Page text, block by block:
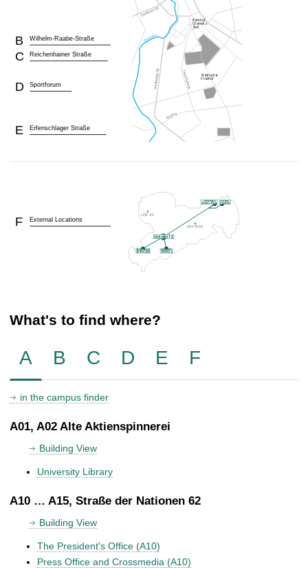
Wilhelm-Raabe-Straße
B
Reichenhainer Straße
C
Sportforum
D
Erfenschlager Straße
E
External Locations
F
What's to find where?
A B C D E F
in the campus finder
A01, A02 Alte Aktienspinnerei
Building View
University Library
A10 … A15, Straße der Nationen 62
Building View
The President's Office (A10)
Press Office and Crossmedia (A10)